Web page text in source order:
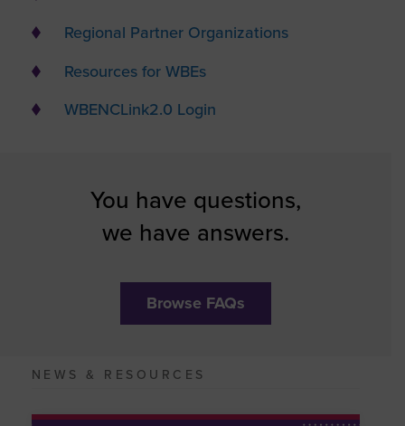
Regional Partner Organizations
Resources for WBEs
WBENCLink2.0 Login
You have questions,
we have answers.
Browse FAQs
NEWS & RESOURCES